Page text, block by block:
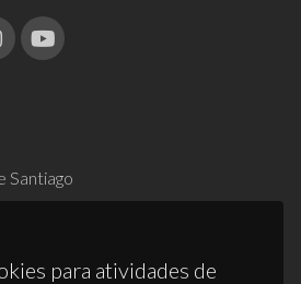
para atividades de
Santiago